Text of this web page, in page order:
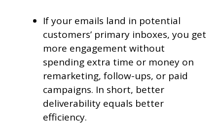
If your emails land in potential
customers’ primary inboxes, you get
more engagement without
spending extra time or money on
remarketing, follow-ups, or paid
campaigns. In short, better
deliverability equals better
efficiency.